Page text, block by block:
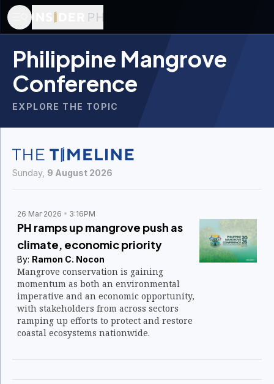
Philippine Mangrove
Conference
EXPLORE THE TOPIC
Sunday, 9 August 2026
26 Mar 2026 3:16PM
PH ramps up mangrove push as
climate, economic priority
By: Ramon C. Nocon
Mangrove conservation is gaining
momentum as both an environmental
imperative and an economic opportunity,
with stakeholders from across sectors
ramping up efforts to protect and restore
coastal ecosystems nationwide.